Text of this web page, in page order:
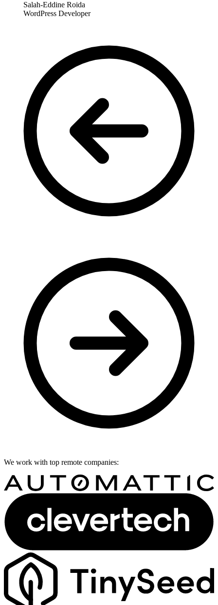
Salah-Eddine Roida
WordPress Developer
We work with top remote companies: